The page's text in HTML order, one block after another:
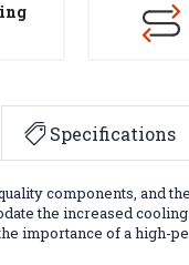
Specifications
components, and
the increased
importance of a high-